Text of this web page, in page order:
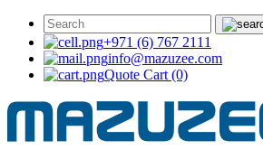
+971 (6) 767 2111
info@mazuzee.com
Quote Cart (0)